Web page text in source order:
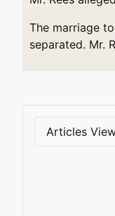
The marriage
separated. Mr.
Articles